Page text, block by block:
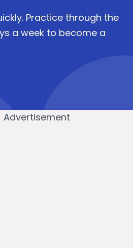
Practice through the
a week to become a
Advertisement